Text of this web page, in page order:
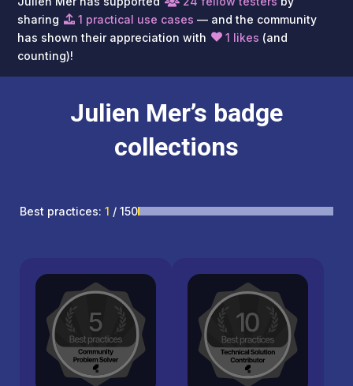
sharing
1 practical use cases — and the community
has shown their appreciation with
1 likes (and
counting)!
Julien Mer’s badge
collections
Best practices: 1 / 150